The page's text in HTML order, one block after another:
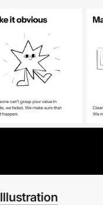
Illustration